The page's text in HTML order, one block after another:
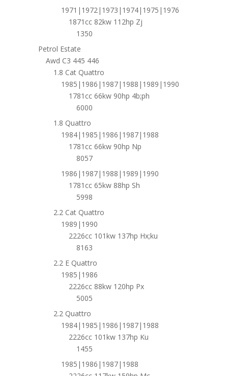
1971|1972|1973|1974|1975|1976
1871cc 82kw 112hp Zj
1350
Petrol Estate
Awd C3 445 446
1.8 Cat Quattro
1985|1986|1987|1988|1989|1990
1781cc 66kw 90hp 4b;ph
6000
1.8 Quattro
1984|1985|1986|1987|1988
1781cc 66kw 90hp Np
8057
1986|1987|1988|1989|1990
1781cc 65kw 88hp Sh
5998
2.2 Cat Quattro
1989|1990
2226cc 101kw 137hp Hx;ku
8163
2.2 E Quattro
1985|1986
2226cc 88kw 120hp Px
5005
2.2 Quattro
1984|1985|1986|1987|1988
2226cc 101kw 137hp Ku
1455
1985|1986|1987|1988